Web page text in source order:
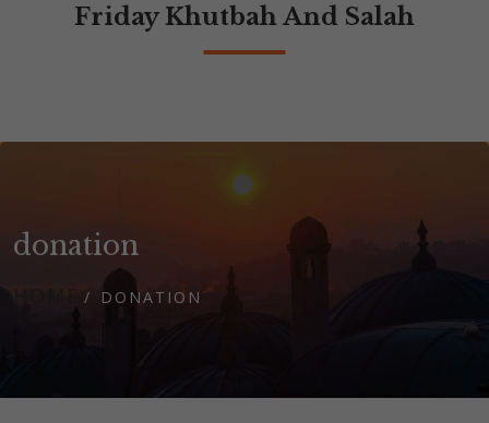
Friday Khutbah And Salah
donation
HOME DONATION